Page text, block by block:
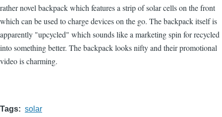
rather novel backpack which features a strip of solar cells on the front
which can be used to charge devices on the go. The backpack itself is
apparently "upcycled" which sounds like a marketing spin for recycled
into something better. The backpack looks nifty and their promotional
video is charming.
Tags
solar